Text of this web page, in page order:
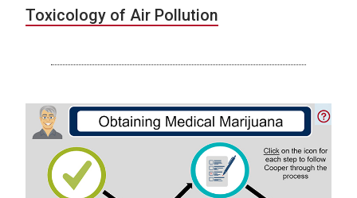
Toxicology of Air Pollution